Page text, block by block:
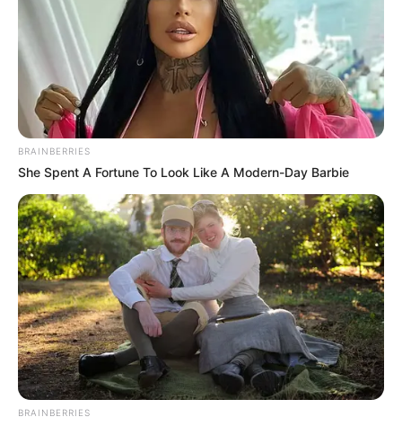
BRAINBERRIES
She Spent A Fortune To Look Like A Modern-Day Barbie
BRAINBERRIES